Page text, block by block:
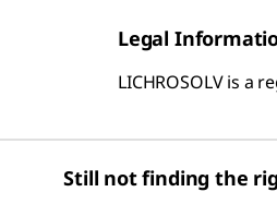
Legal
LICHROSOLV is a
Still not finding the